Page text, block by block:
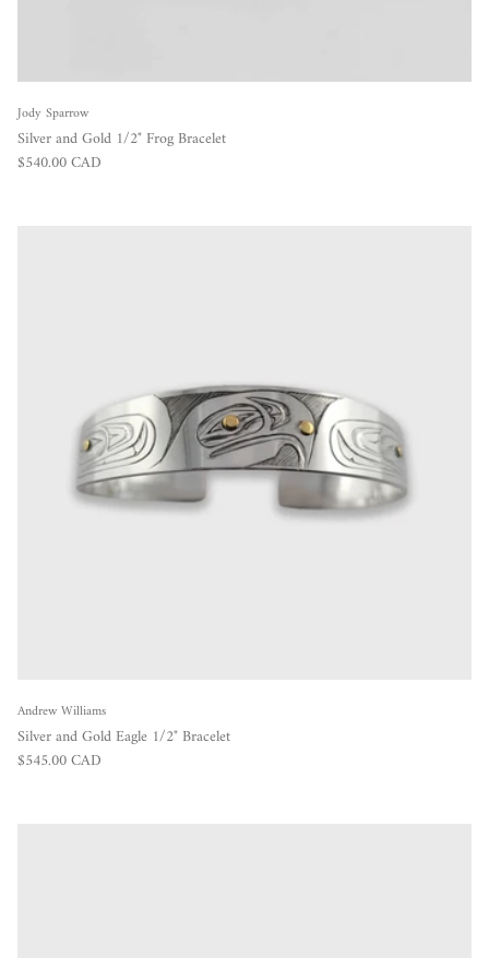
Jody Sparrow
Silver and Gold 1/2" Frog Bracelet
Regular price
$540.00 CAD
Andrew Williams
Silver and Gold Eagle 1/2" Bracelet
Regular price
$545.00 CAD